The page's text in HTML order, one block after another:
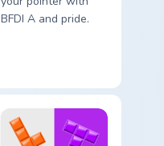
BFDI A and pride.